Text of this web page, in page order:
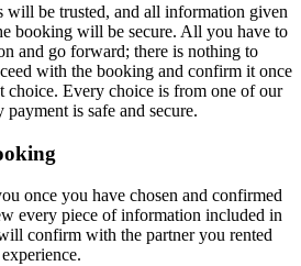
will be trusted, and all information given
booking will be secure. All you have to
and go forward; there is nothing to
with the booking and confirm it once
choice. Every choice is from one of our
is safe and secure.
once you have chosen and confirmed
every piece of information included in
confirm with the partner you rented